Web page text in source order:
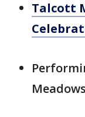
Talcott
Meadows